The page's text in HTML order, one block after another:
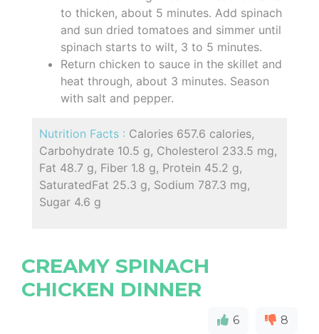
to thicken, about 5 minutes. Add spinach
and sun dried tomatoes and simmer until
spinach starts to wilt, 3 to 5 minutes.
Return chicken to sauce in the skillet and
heat through, about 3 minutes. Season
with salt and pepper.
Nutrition Facts : Calories 657.6 calories,
Carbohydrate 10.5 g, Cholesterol 233.5 mg,
Fat 48.7 g, Fiber 1.8 g, Protein 45.2 g,
SaturatedFat 25.3 g, Sodium 787.3 mg,
Sugar 4.6 g
CREAMY SPINACH
CHICKEN DINNER
6 8